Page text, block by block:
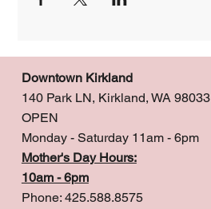
Downtown Kirkland
140 Park LN, Kirkland, WA 98033
OPEN
Monday - Saturday 11am - 6pm
Mother's Day Hours:
10am - 6pm
Phone: 425.588.8575